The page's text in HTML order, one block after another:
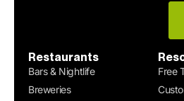
Restaurants
Bars & Nightlife
Breweries
Free